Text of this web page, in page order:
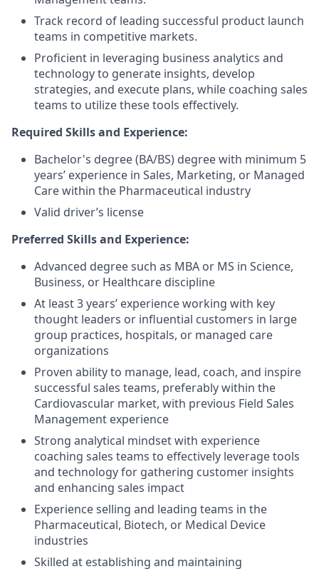
Track record of leading successful product launch
teams in competitive markets.
Proficient in leveraging business analytics and
technology to generate insights, develop
strategies, and execute plans, while coaching sales
teams to utilize these tools effectively.
Required Skills and Experience:
Bachelor's degree (BA/BS) degree with minimum 5
years’ experience in Sales, Marketing, or Managed
Care within the Pharmaceutical industry
Valid driver’s license
Preferred Skills and Experience:
Advanced degree such as MBA or MS in Science,
Business, or Healthcare discipline
At least 3 years’ experience working with key
thought leaders or influential customers in large
group practices, hospitals, or managed care
organizations
Proven ability to manage, lead, coach, and inspire
successful sales teams, preferably within the
Cardiovascular market, with previous Field Sales
Management experience
Strong analytical mindset with experience
coaching sales teams to effectively leverage tools
and technology for gathering customer insights
and enhancing sales impact
Experience selling and leading teams in the
Pharmaceutical, Biotech, or Medical Device
industries
Skilled at establishing and maintaining